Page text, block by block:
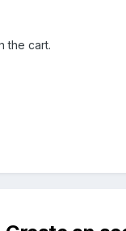
the cart.